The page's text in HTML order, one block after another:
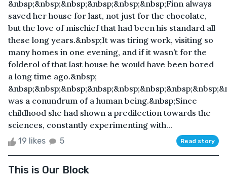
&nbsp;&nbsp;&nbsp;&nbsp;&nbsp;&nbsp;Finn always
saved her house for last, not just for the chocolate,
but the love of mischief that had been his standard all
these long years.&nbsp;It was tiring work, visiting so
many homes in one evening, and if it wasn’t for the
folderol of that last house he would have been bored
a long time ago.&nbsp;
was a conundrum of a human being.&nbsp;Since
childhood she had shown a predilection towards the
sciences, constantly experimenting with...
19 likes 5 Read story
This is Our Block